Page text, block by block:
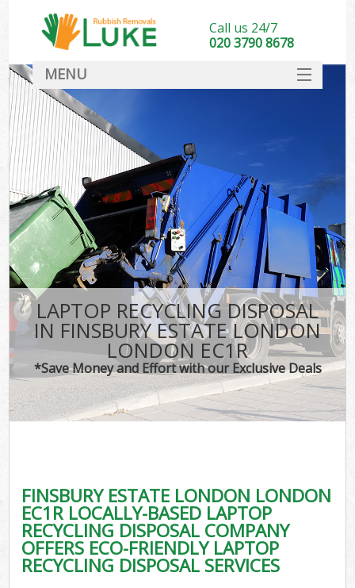
LAPTOP RECYCLING DISPOSAL
IN FINSBURY ESTATE LONDON
LONDON EC1R
*Save Money and Effort with our Exclusive Deals
FINSBURY ESTATE LONDON LONDON
EC1R LOCALLY-BASED LAPTOP
RECYCLING DISPOSAL COMPANY
OFFERS ECO-FRIENDLY LAPTOP
RECYCLING DISPOSAL SERVICES
Call us 24/7
020 3790 8678
MENU
DEALS
FAQ
CONTACT